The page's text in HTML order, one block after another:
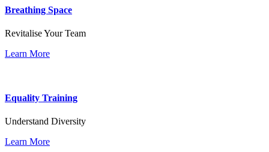
Breathing Space
Revitalise Your Team
Learn More
Equality Training
Understand Diversity
Learn More